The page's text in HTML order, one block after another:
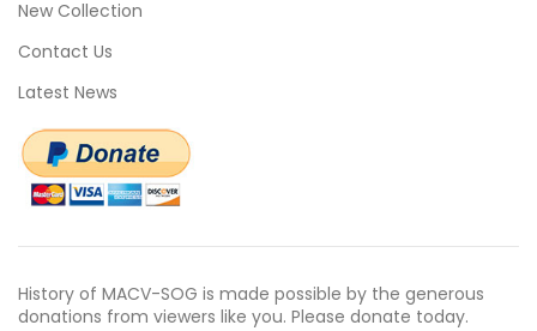
New Collection
Contact Us
Latest News
History of MACV-SOG is made possible by the generous
donations from viewers like you. Please donate today.